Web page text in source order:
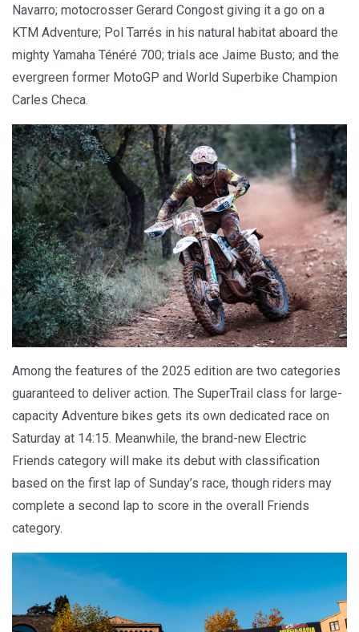
Navarro; motocrosser Gerard Congost giving it a go on a
KTM Adventure; Pol Tarrés in his natural habitat aboard the
mighty Yamaha Ténéré 700; trials ace Jaime Busto; and the
evergreen former MotoGP and World Superbike Champion
Carles Checa.
Among the features of the 2025 edition are two categories
guaranteed to deliver action. The SuperTrail class for large-
capacity Adventure bikes gets its own dedicated race on
Saturday at 14:15. Meanwhile, the brand-new Electric
Friends category will make its debut with classification
based on the first lap of Sunday’s race, though riders may
complete a second lap to score in the overall Friends
category.